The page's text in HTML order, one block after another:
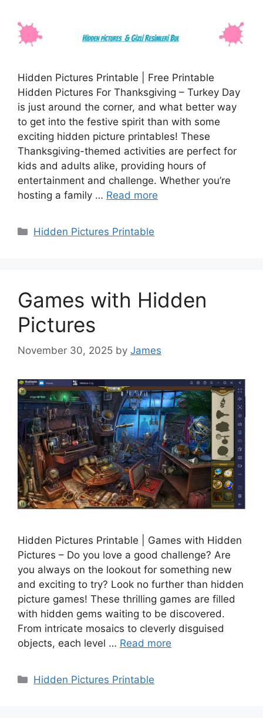
Hidden Pictures Printable | Free Printable
Hidden Pictures For Thanksgiving – Turkey Day
is just around the corner, and what better way
to get into the festive spirit than with some
exciting hidden picture printables! These
Thanksgiving-themed activities are perfect for
kids and adults alike, providing hours of
entertainment and challenge. Whether you’re
hosting a family … Read more
Categories
Hidden Pictures Printable
Games with Hidden
Pictures
November 30, 2025 by James
Hidden Pictures Printable | Games with Hidden
Pictures – Do you love a good challenge? Are
you always on the lookout for something new
and exciting to try? Look no further than hidden
picture games! These thrilling games are filled
with hidden gems waiting to be discovered.
From intricate mosaics to cleverly disguised
objects, each level … Read more
Categories
Hidden Pictures Printable